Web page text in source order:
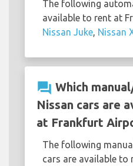
The following
available to rent at
Nissan Juke, Nissan
question_answer Which
Nissan cars are
at Frankfurt
The following
cars are available to